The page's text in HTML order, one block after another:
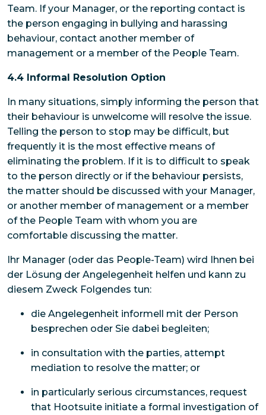
Team. If your Manager, or the reporting contact is
the person engaging in bullying and harassing
behaviour, contact another member of
management or a member of the People Team.
4.4 Informal Resolution Option
In many situations, simply informing the person that
their behaviour is unwelcome will resolve the issue.
Telling the person to stop may be difficult, but
frequently it is the most effective means of
eliminating the problem. If it is to difficult to speak
to the person directly or if the behaviour persists,
the matter should be discussed with your Manager,
or another member of management or a member
of the People Team with whom you are
comfortable discussing the matter.
Ihr Manager (oder das People-Team) wird Ihnen bei
der Lösung der Angelegenheit helfen und kann zu
diesem Zweck Folgendes tun:
die Angelegenheit informell mit der Person
besprechen oder Sie dabei begleiten;
in consultation with the parties, attempt
mediation to resolve the matter; or
in particularly serious circumstances, request
that Hootsuite initiate a formal investigation of